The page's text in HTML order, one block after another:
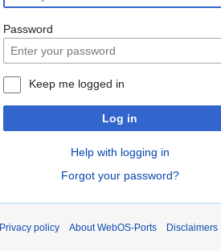
navigation
search
Password
Keep me logged in
Log in
Help with logging in
Forgot your password?
Privacy policy About WebOS-Ports Disclaimers